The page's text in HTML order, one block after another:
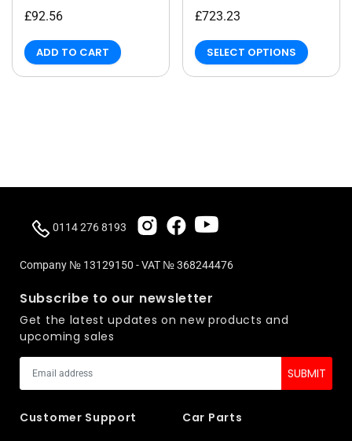
& 2.0 TSI MQB EA888
£92.56
ADD TO CART
VAG 2.0 and 1.8 Petrol
£723.23
SELECT OPTIONS
0114 276 8193
Company № 13129150 - VAT № 368244476
Subscribe to our newsletter
Get the latest updates on new products and
upcoming sales
Customer Support Car Parts